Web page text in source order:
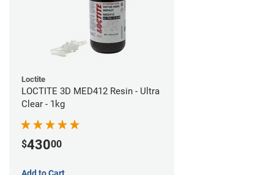
Loctite
LOCTITE 3D MED412 Resin - Ultra
Clear - 1kg
$43000